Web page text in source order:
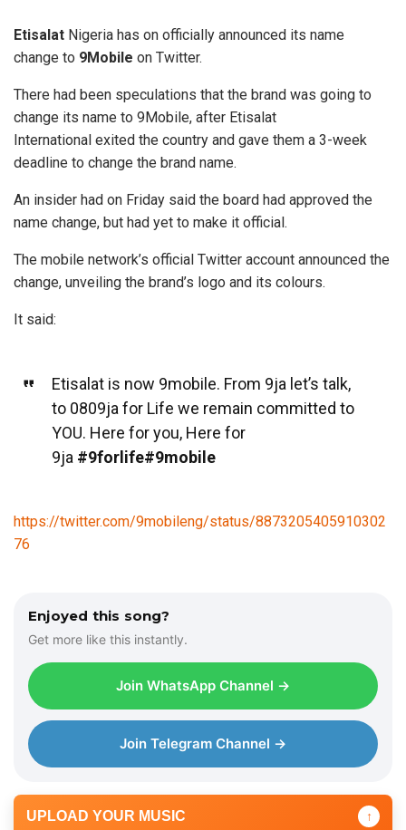
Etisalat Nigeria has on officially announced its name
change to 9Mobile on Twitter.
There had been speculations that the brand was going to
change its name to 9Mobile, after Etisalat
International exited the country and gave them a 3-week
deadline to change the brand name.
An insider had on Friday said the board had approved the
name change, but had yet to make it official.
The mobile network’s official Twitter account announced the
change, unveiling the brand’s logo and its colours.
It said:
Etisalat is now 9mobile. From 9ja let’s talk,
to 0809ja for Life we remain committed to
YOU. Here for you, Here for
9ja #9forlife#9mobile
https://twitter.com/9mobileng/status/8873205405910302
76
Enjoyed this song?
Get more like this instantly.
Join WhatsApp Channel →
Join Telegram Channel →
UPLOAD YOUR MUSIC ↑